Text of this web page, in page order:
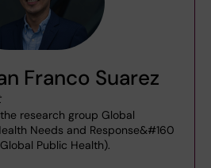
Franco Suarez
research group Global
Needs and Response&#160
Public Health).